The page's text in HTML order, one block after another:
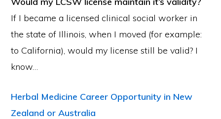
If I became a licensed clinical social worker in
the state of Illinois, when I moved (for example:
to California), would my license still be valid? I
know…
Herbal Medicine Career Opportunity in New
Zealand or Australia